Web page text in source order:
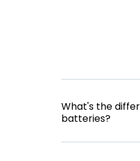
What's the
batteries?